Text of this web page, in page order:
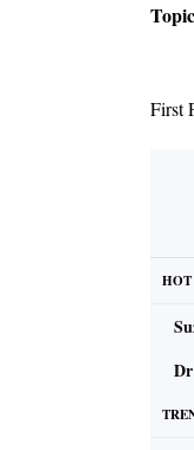
First
HOT